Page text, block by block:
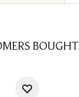
BOUGHT